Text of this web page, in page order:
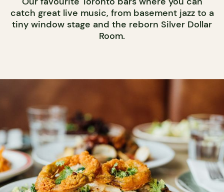
catch great live music, from basement jazz to a
tiny window stage and the reborn Silver Dollar
Room.